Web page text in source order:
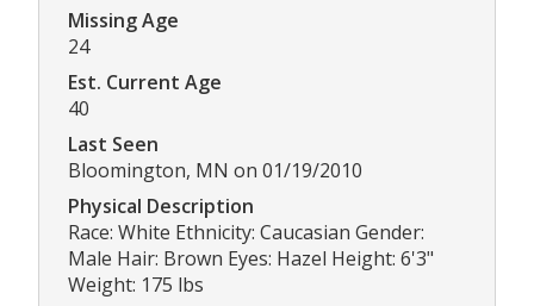
Missing Age
24
Est. Current Age
40
Last Seen
Bloomington, MN on 01/19/2010
Physical Description
Race: White Ethnicity: Caucasian Gender:
Male Hair: Brown Eyes: Hazel Height: 6'3"
Weight: 175 lbs